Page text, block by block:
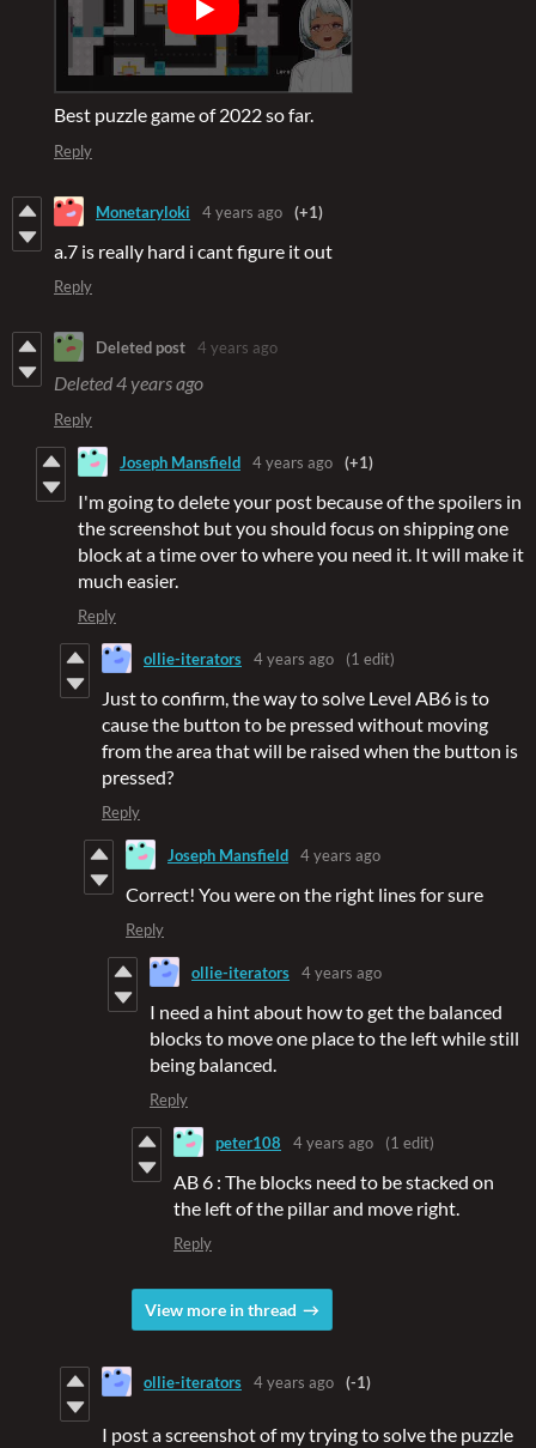
Best puzzle game of 2022 so far.
Reply
Monetaryloki 4 years ago (+1)
a.7 is really hard i cant figure it out
Reply
Deleted post 4 years ago
Deleted4 years ago
Reply
Joseph Mansfield 4 years ago (+1)
I'm going to delete your post because of the spoilers in
the screenshot but you should focus on shipping one
block at a time over to where you need it. It will make it
much easier.
Reply
ollie-iterators 4 years ago (1 edit)
Just to confirm, the way to solve Level AB6 is to
cause the button to be pressed without moving
from the area that will be raised when the button is
pressed?
Reply
Joseph Mansfield 4 years ago
Correct! You were on the right lines for sure
Reply
ollie-iterators 4 years ago
I need a hint about how to get the balanced
blocks to move one place to the left while still
being balanced.
Reply
peter108 4 years ago (1 edit)
AB 6 : The blocks need to be stacked on
the left of the pillar and move right.
Reply
View more in thread
ollie-iterators 4 years ago (-1)
I post a screenshot of my trying to solve the puzzle